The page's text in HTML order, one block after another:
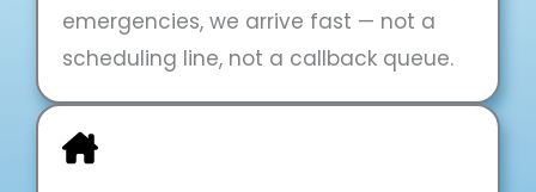
emergencies, we arrive fast — not a
scheduling line, not a callback queue.